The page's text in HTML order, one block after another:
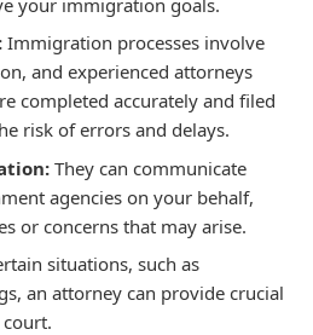
Immigration processes involve
and experienced attorneys
completed accurately and filed
risk of errors and delays.
They can communicate
agencies on your behalf,
or concerns that may arise.
situations, such as
an attorney can provide crucial